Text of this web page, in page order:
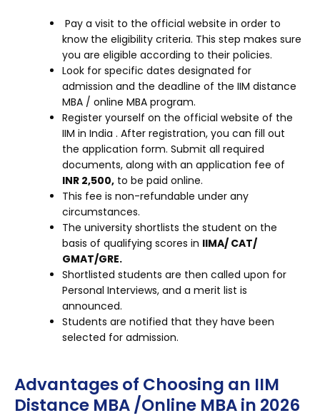
Pay a visit to the official website in order to
know the eligibility criteria. This step makes sure
you are eligible according to their policies.
Look for specific dates designated for
admission and the deadline of the IIM distance
MBA / online MBA program.
Register yourself on the official website of the
IIM in India . After registration, you can fill out
the application form. Submit all required
documents, along with an application fee of
INR 2,500, to be paid online.
This fee is non-refundable under any
circumstances.
The university shortlists the student on the
basis of qualifying scores in IIMA/ CAT/
GMAT/GRE.
Shortlisted students are then called upon for
Personal Interviews, and a merit list is
announced.
Students are notified that they have been
selected for admission.
Advantages of Choosing an IIM
Distance MBA /Online MBA in 2026